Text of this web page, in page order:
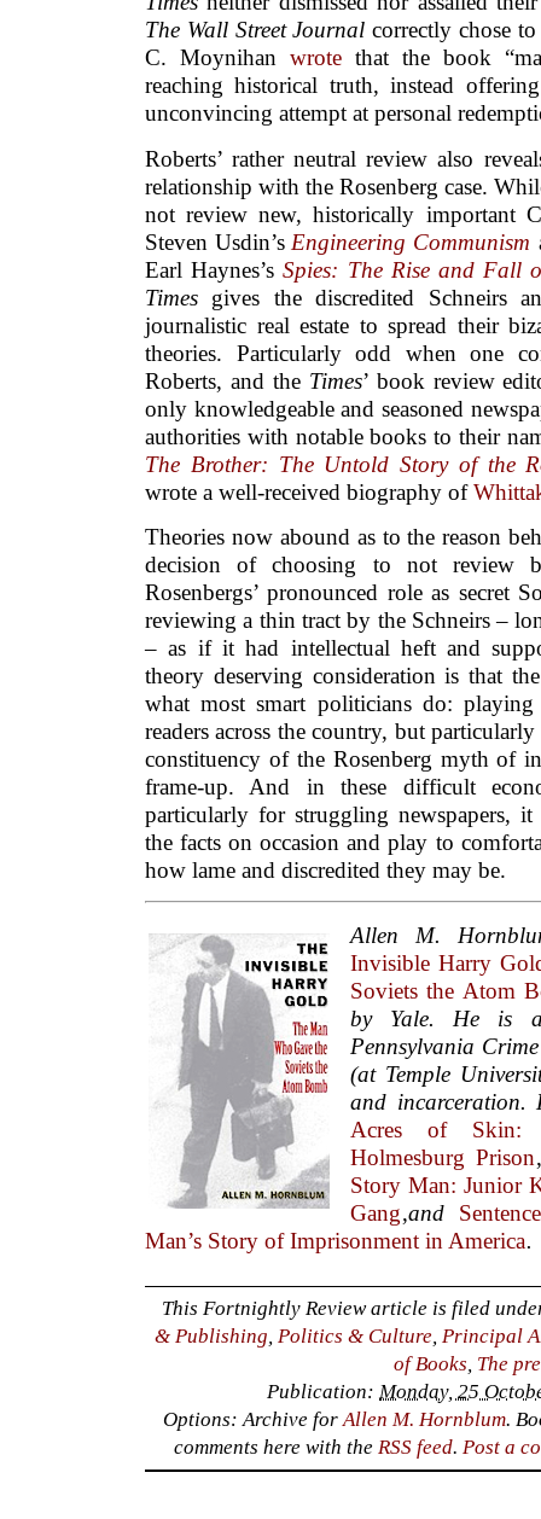
The Wall Street Journal correctly chose
C. Moynihan wrote that the book
reaching historical truth, instead
unconvincing attempt at personal
Roberts’ rather neutral review also
relationship with the Rosenberg case.
not review new, historically important
Steven Usdin’s Engineering Communism
Earl Haynes’sSpies: The Rise and Fall
Times gives the discredited Schneirs
journalistic real estate to spread their
theories. Particularly odd when one
Roberts, and the Times’ book review
only knowledgeable and seasoned
authorities with notable books to their
The Brother: The Untold Story of the
wrote a well-received biography of
Theories now abound as to the reason
decision of choosing to not review
Rosenbergs’ pronounced role as secret
reviewing a thin tract by the Schneirs –
– as if it had intellectual heft and
theory deserving consideration is that
what most smart politicians do: playing
readers across the country, but
constituency of the Rosenberg myth of
frame-up. And in these difficult
particularly for struggling newspapers,
the facts on occasion and play to
how lame and discredited they may be.
Allen M.
Invisible Harry
Soviets the Atom
by Yale. He is
Pennsylvania
(at Temple
and incarceration.
Acres of Skin:
Holmesburg Prison
Story Man: Junior
Gang,and
Man’s Story of Imprisonment in America.
This Fortnightly Review article is filed
& Publishing, Politics & Culture, Principal
of Books, The
Publication:Monday, 25
Options: Archive forAllen M. Hornblum.
comments here with theRSS feed.Post a